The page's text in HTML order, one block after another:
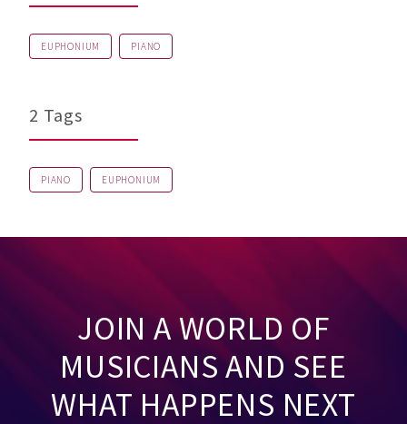
EUPHONIUM PIANO
2 Tags
PIANO EUPHONIUM
JOIN A WORLD OF
MUSICIANS AND SEE
WHAT HAPPENS NEXT